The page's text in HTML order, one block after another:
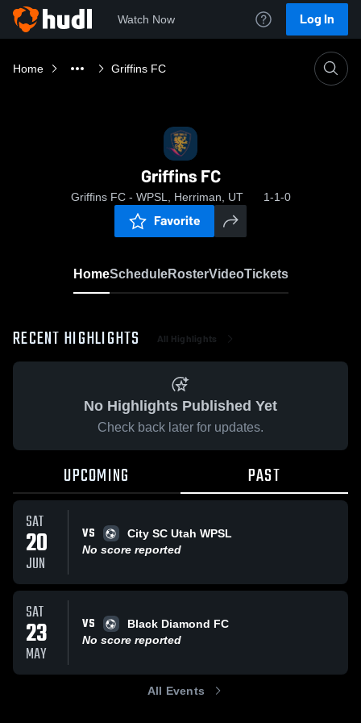
Watch Now Log In
Home Griffins FC
Griffins FC
Griffins FC - WPSL, Herriman, UT 1-1-0
Favorite
HomeScheduleRosterVideoTickets
RECENT HIGHLIGHTS All Highlights
No Highlights Published Yet
Check back later for updates.
UPCOMING PAST
SAT
20
JUN
VS
City SC Utah WPSL
No score reported
SAT
23
MAY
VS
Black Diamond FC
No score reported
All Events